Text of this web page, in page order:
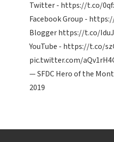
Twitter - https://t.co/
Facebook Group -
Bloggerhttps://t.co/
YouTube - https://t.co/
pic.twitter.com/
— SFDC Hero of the
2019